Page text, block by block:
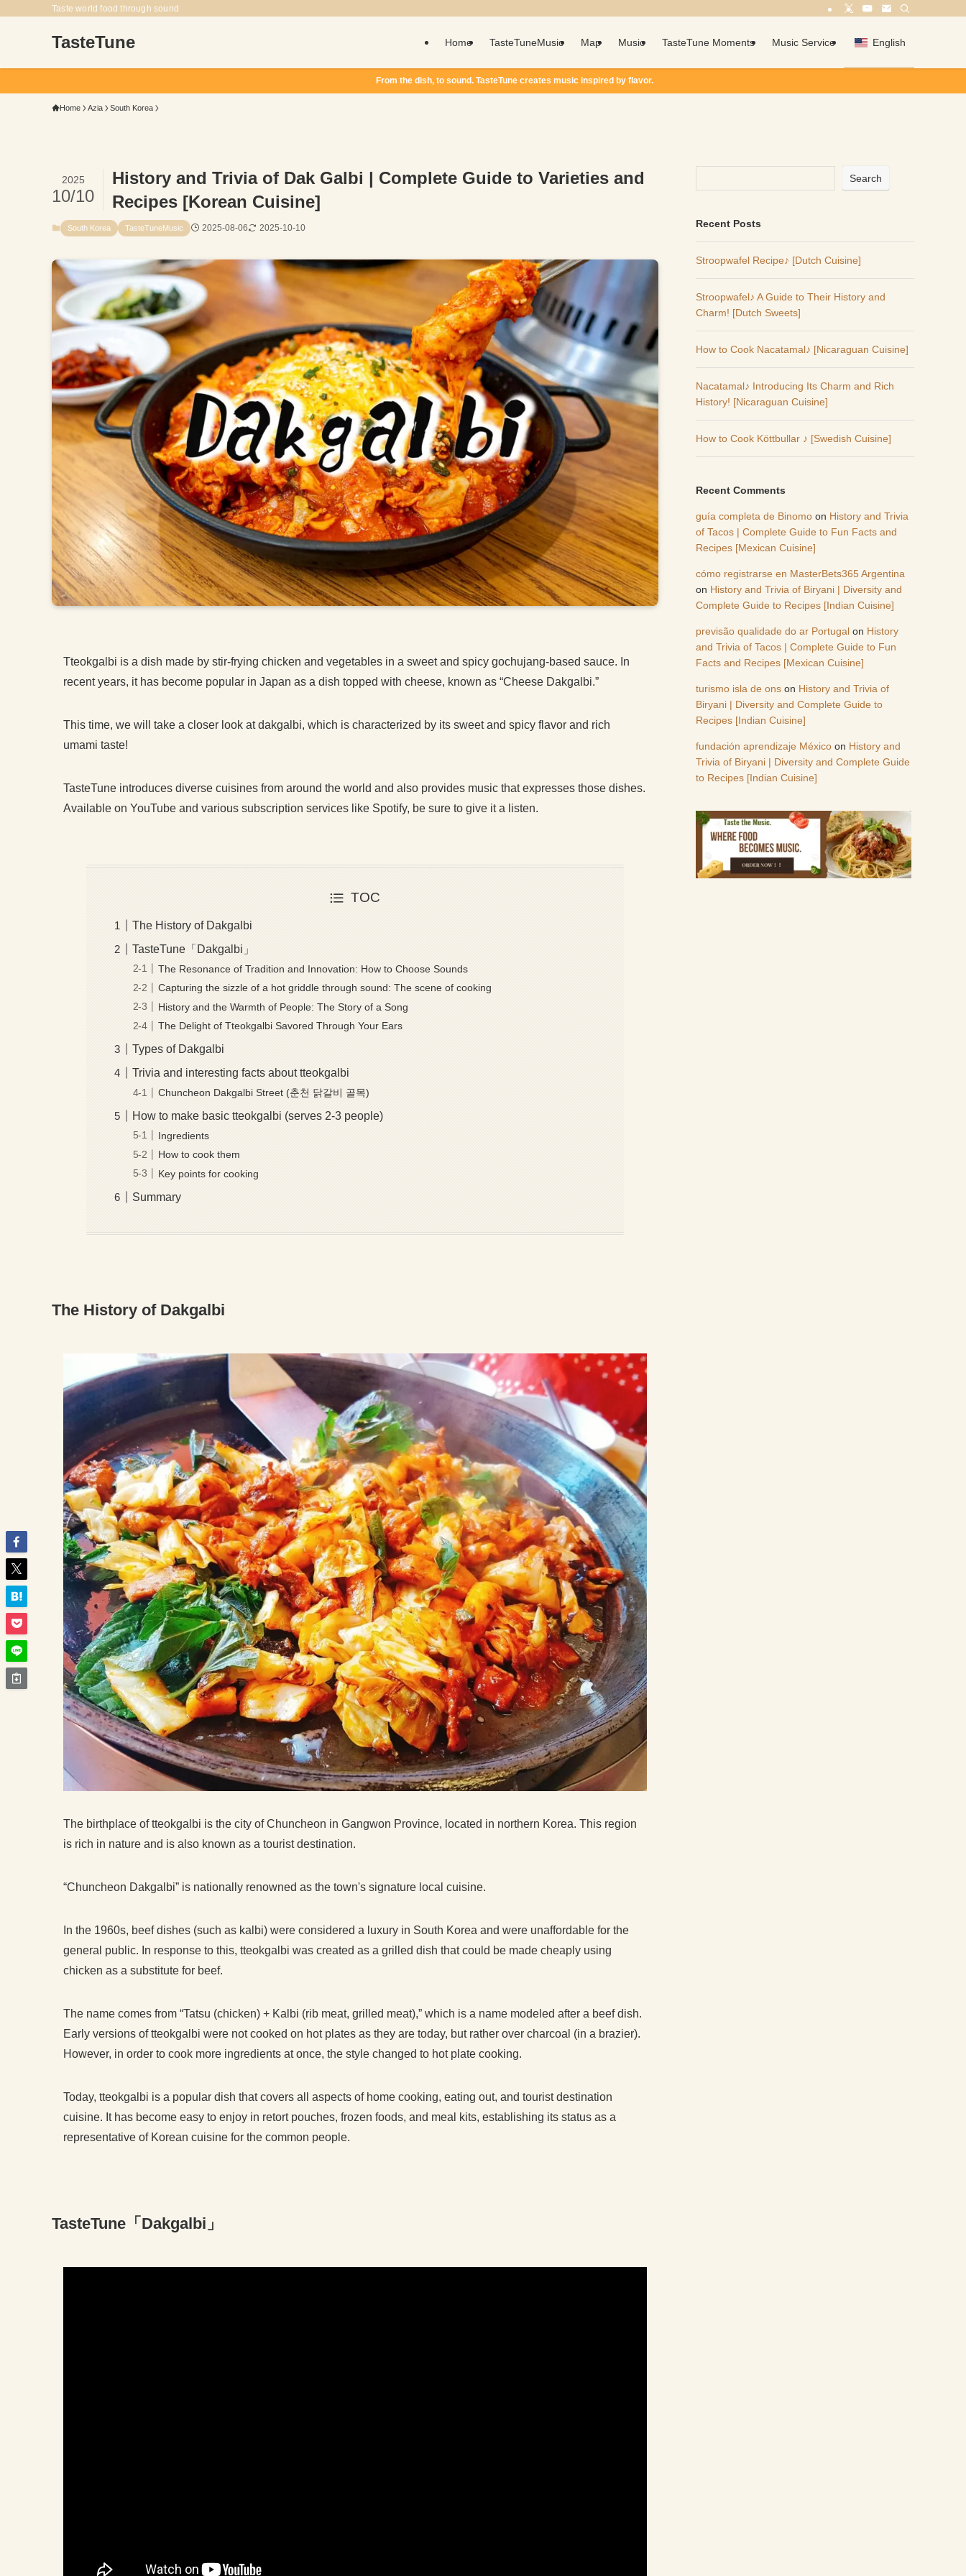
Taste world food through sound
TasteTune Home TasteTuneMusic Map Music TasteTune Moments Music Service English
From the dish, to sound. TasteTune creates music inspired by flavor.
Home Azia South Korea
History and Trivia of Dak Galbi | Complete Guide to Varieties and
Recipes [Korean Cuisine]
2025
10/10
South Korea TasteTuneMusic 2025-08-06 2025-10-10
Tteokgalbi is a dish made by stir-frying chicken and vegetables in a sweet and spicy gochujang-based sauce. In
recent years, it has become popular in Japan as a dish topped with cheese, known as “Cheese Dakgalbi.”
This time, we will take a closer look at dakgalbi, which is characterized by its sweet and spicy flavor and rich
umami taste!
TasteTune introduces diverse cuisines from around the world and also provides music that expresses those dishes.
Available on YouTube and various subscription services like Spotify, be sure to give it a listen.
TOC
The History of Dakgalbi
TasteTune「Dakgalbi」
The Resonance of Tradition and Innovation: How to Choose Sounds
Capturing the sizzle of a hot griddle through sound: The scene of cooking
History and the Warmth of People: The Story of a Song
The Delight of Tteokgalbi Savored Through Your Ears
Types of Dakgalbi
Trivia and interesting facts about tteokgalbi
Chuncheon Dakgalbi Street (춘천 닭갈비 골목)
How to make basic tteokgalbi (serves 2-3 people)
Ingredients
How to cook them
Key points for cooking
Summary
The History of Dakgalbi
The birthplace of tteokgalbi is the city of Chuncheon in Gangwon Province, located in northern Korea. This region
is rich in nature and is also known as a tourist destination.
“Chuncheon Dakgalbi” is nationally renowned as the town's signature local cuisine.
In the 1960s, beef dishes (such as kalbi) were considered a luxury in South Korea and were unaffordable for the
general public. In response to this, tteokgalbi was created as a grilled dish that could be made cheaply using
chicken as a substitute for beef.
The name comes from “Tatsu (chicken) + Kalbi (rib meat, grilled meat),” which is a name modeled after a beef dish.
Early versions of tteokgalbi were not cooked on hot plates as they are today, but rather over charcoal (in a brazier).
However, in order to cook more ingredients at once, the style changed to hot plate cooking.
Today, tteokgalbi is a popular dish that covers all aspects of home cooking, eating out, and tourist destination
cuisine. It has become easy to enjoy in retort pouches, frozen foods, and meal kits, establishing its status as a
representative of Korean cuisine for the common people.
TasteTune「Dakgalbi」
Search
Recent Posts
Stroopwafel Recipe♪ [Dutch Cuisine]
Stroopwafel♪ A Guide to Their History and
Charm! [Dutch Sweets]
How to Cook Nacatamal♪ [Nicaraguan Cuisine]
Nacatamal♪ Introducing Its Charm and Rich
History! [Nicaraguan Cuisine]
How to Cook Köttbullar ♪ [Swedish Cuisine]
Recent Comments
guía completa de Binomo on History and Trivia
of Tacos | Complete Guide to Fun Facts and
Recipes [Mexican Cuisine]
cómo registrarse en MasterBets365 Argentina
on History and Trivia of Biryani | Diversity and
Complete Guide to Recipes [Indian Cuisine]
previsão qualidade do ar Portugal on History
and Trivia of Tacos | Complete Guide to Fun
Facts and Recipes [Mexican Cuisine]
turismo isla de ons on History and Trivia of
Biryani | Diversity and Complete Guide to
Recipes [Indian Cuisine]
fundación aprendizaje México on History and
Trivia of Biryani | Diversity and Complete Guide
to Recipes [Indian Cuisine]